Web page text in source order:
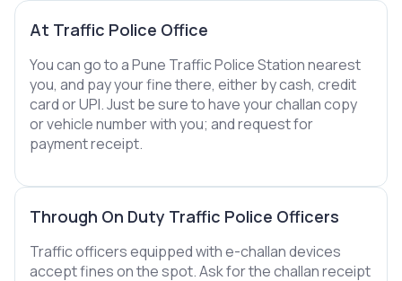
At Traffic Police Office
You can go to a Pune Traffic Police Station nearest
you, and pay your fine there, either by cash, credit
card or UPI. Just be sure to have your challan copy
or vehicle number with you; and request for
payment receipt.
Through On Duty Traffic Police Officers
Traffic officers equipped with e-challan devices
accept fines on the spot. Ask for the challan receipt